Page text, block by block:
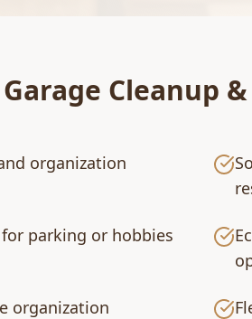
Garage Cleanup
organization
parking or hobbies
organization